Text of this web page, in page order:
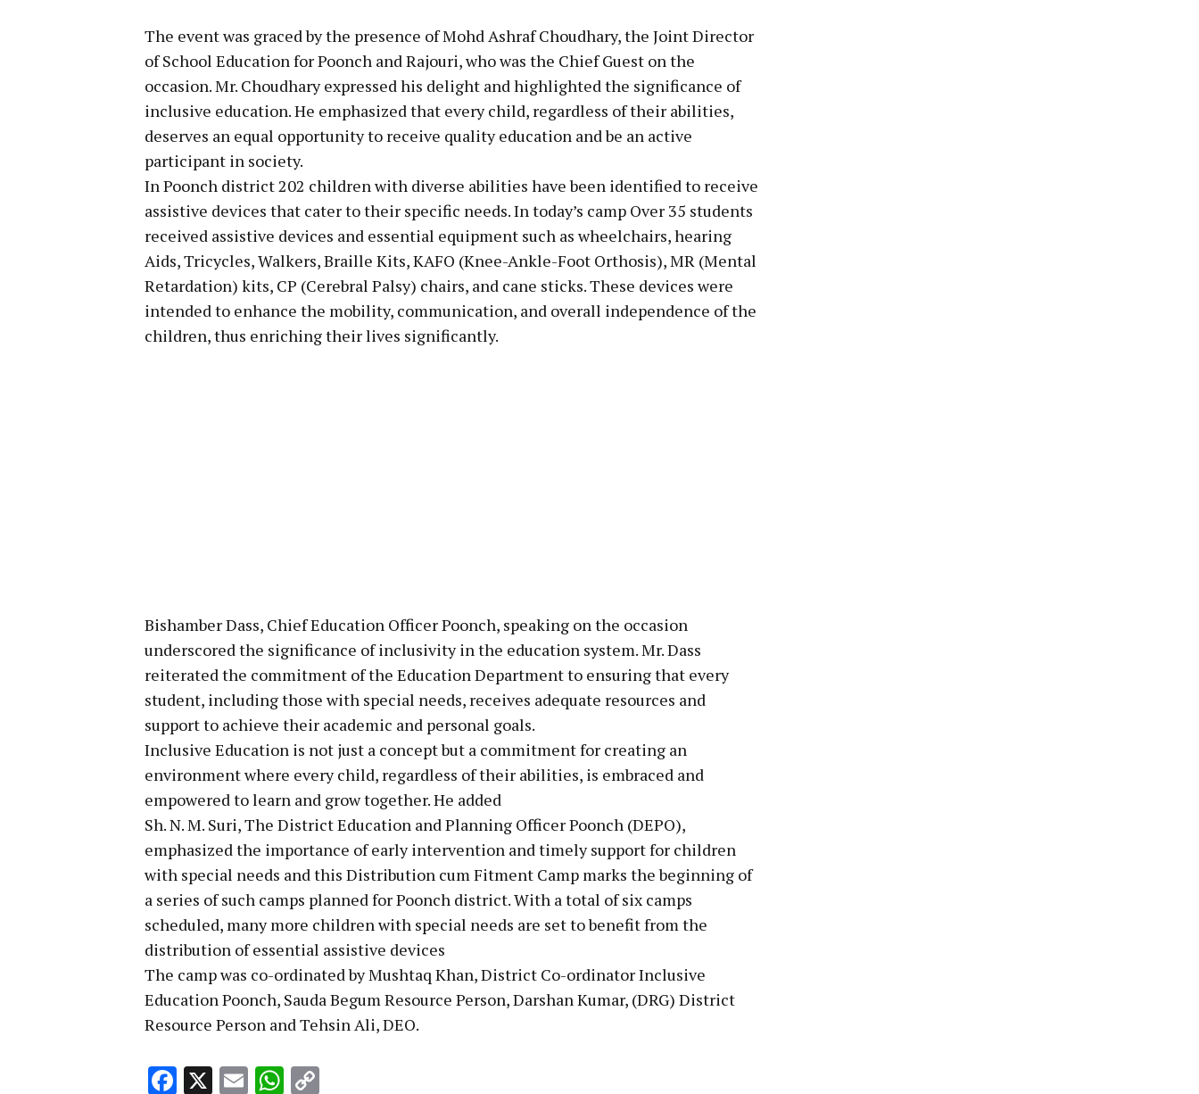
The event was graced by the presence of Mohd Ashraf Choudhary, the Joint Director
of School Education for Poonch and Rajouri, who was the Chief Guest on the
occasion. Mr. Choudhary expressed his delight and highlighted the significance of
inclusive education. He emphasized that every child, regardless of their abilities,
deserves an equal opportunity to receive quality education and be an active
participant in society.
In Poonch district 202 children with diverse abilities have been identified to receive
assistive devices that cater to their specific needs. In today’s camp Over 35 students
received assistive devices and essential equipment such as wheelchairs, hearing
Aids, Tricycles, Walkers, Braille Kits, KAFO (Knee-Ankle-Foot Orthosis), MR (Mental
Retardation) kits, CP (Cerebral Palsy) chairs, and cane sticks. These devices were
intended to enhance the mobility, communication, and overall independence of the
children, thus enriching their lives significantly.
Bishamber Dass, Chief Education Officer Poonch, speaking on the occasion
underscored the significance of inclusivity in the education system. Mr. Dass
reiterated the commitment of the Education Department to ensuring that every
student, including those with special needs, receives adequate resources and
support to achieve their academic and personal goals.
Inclusive Education is not just a concept but a commitment for creating an
environment where every child, regardless of their abilities, is embraced and
empowered to learn and grow together. He added
Sh. N. M. Suri, The District Education and Planning Officer Poonch (DEPO),
emphasized the importance of early intervention and timely support for children
with special needs and this Distribution cum Fitment Camp marks the beginning of
a series of such camps planned for Poonch district. With a total of six camps
scheduled, many more children with special needs are set to benefit from the
distribution of essential assistive devices
The camp was co-ordinated by Mushtaq Khan, District Co-ordinator Inclusive
Education Poonch, Sauda Begum Resource Person, Darshan Kumar, (DRG) District
Resource Person and Tehsin Ali, DEO.
Facebook
X EmailWhatsApp